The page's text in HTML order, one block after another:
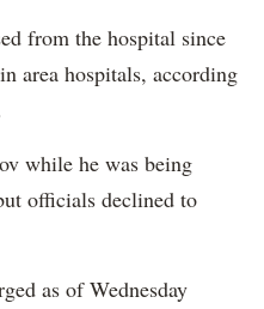
from the hospital since
area hospitals, according
while he was being
officials declined to
as of Wednesday